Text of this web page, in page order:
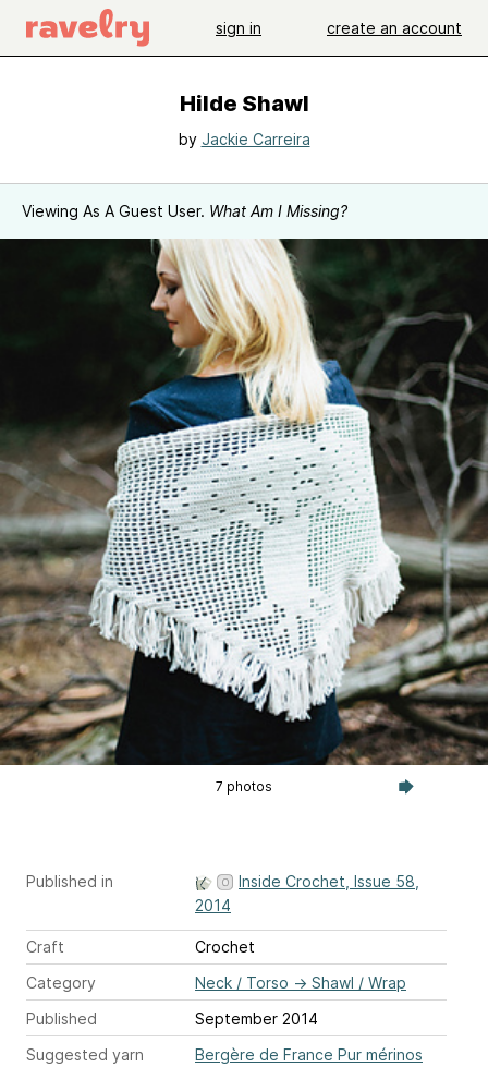
sign in create an account
Hilde Shawl
by Jackie Carreira
Viewing As A Guest User. What Am I Missing?
7 photos
Published in
Inside Crochet, Issue 58,
2014
Craft
Crochet
Category
Neck / Torso → Shawl / Wrap
Published
September 2014
Suggested yarn
Bergère de France Pur mérinos